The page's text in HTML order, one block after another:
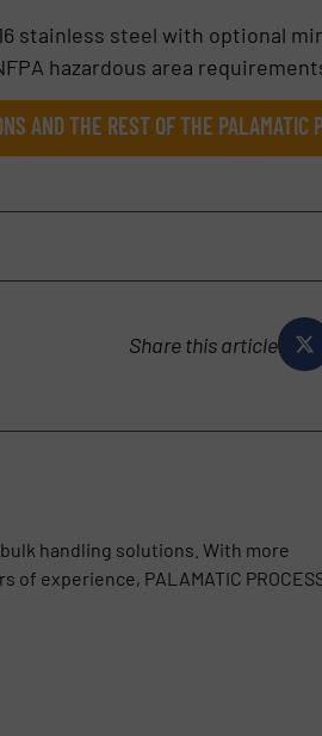
stainless steel with optional
hazardous area
AND THE REST OF THE PALAMATIC
Share this article
bulk handling solutions. With more
experience, PALAMATIC